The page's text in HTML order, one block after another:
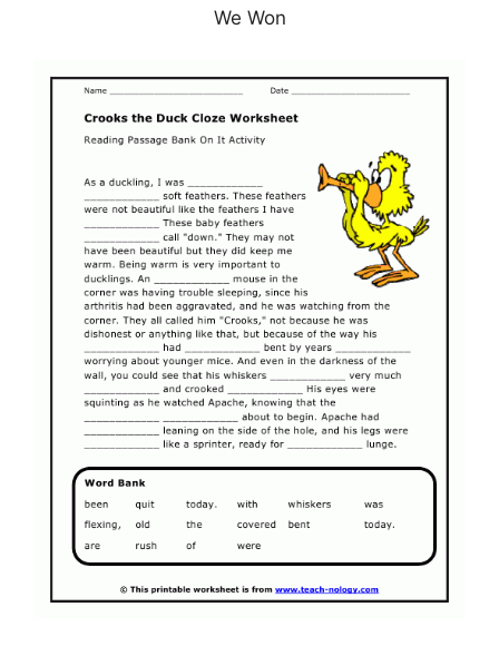
We Won